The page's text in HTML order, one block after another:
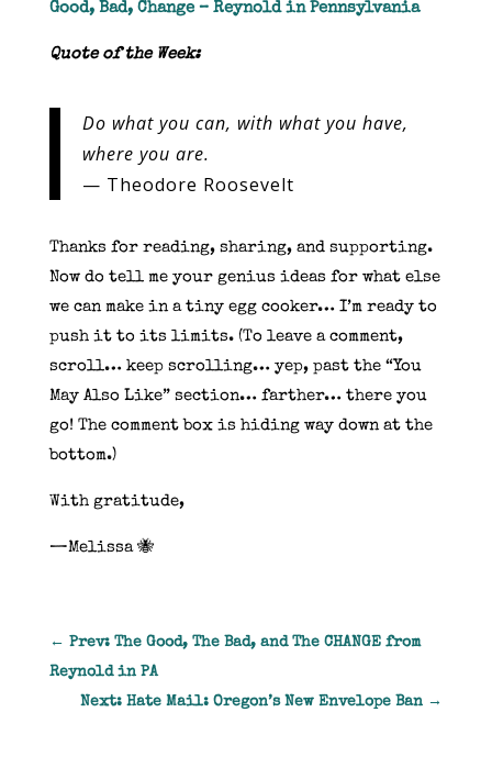
Good, Bad, Change – Reynold in Pennsylvania
Quote of the Week:
Do what you can, with what you have,
where you are.
— Theodore Roosevelt
Thanks for reading, sharing, and supporting.
Now do tell me your genius ideas for what else
we can make in a tiny egg cooker… I’m ready to
push it to its limits. (To leave a comment,
scroll… keep scrolling… yep, past the “You
May Also Like” section… farther… there you
go! The comment box is hiding way down at the
bottom.)
With gratitude,
—Melissa 🐝
← Prev: The Good, The Bad, and The CHANGE from
Reynold in PA
Next: Hate Mail: Oregon’s New Envelope Ban →